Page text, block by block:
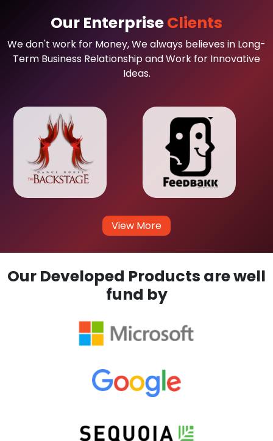
Our EnterpriseClients
We don't work for Money, We always believes in Long-
Term Business Relationship and Work for Innovative
Ideas.
View More
Our Developed Products are well
fund by